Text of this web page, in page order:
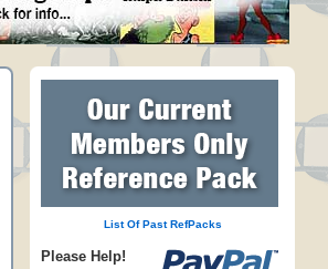
List Of Past RefPacks
Please Help!